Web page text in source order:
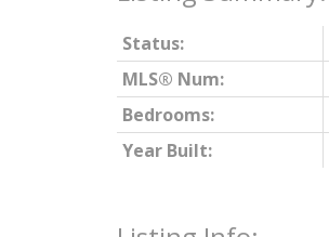
Status:
MLS® Num:
Bedrooms:
Year Built: